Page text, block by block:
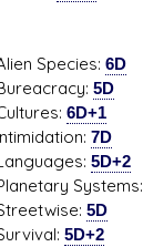
Species: 6D
5D
6D+1
7D
5D+2
Systems:
5D
5D+2